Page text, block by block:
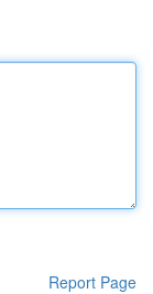
Report Page